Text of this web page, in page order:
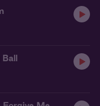
Ball